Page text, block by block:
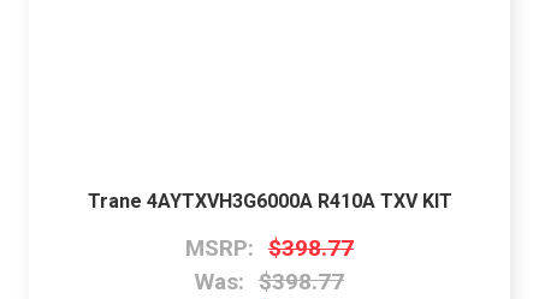
Trane 4AYTXVH3G6000A R410A TXV KIT
MSRP: $398.77
Was: $398.77